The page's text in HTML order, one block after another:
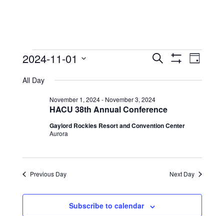
Events
for
November
2024
Events
Views
Navigation
Search
Event
Day
2024-11-01
date.
All Day
HACU 38th Annual Conference
November 1, 2024- November 3, 2024
Gaylord Rockies Resort and Convention Center
Aurora
Previous Day Next Day
Subscribe to calendar